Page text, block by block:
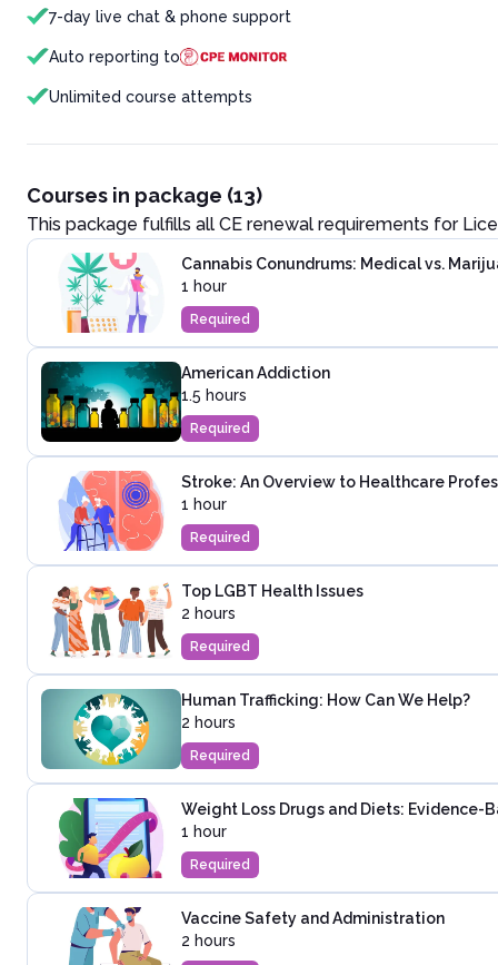
7-day live chat & phone support
Auto reporting to
Unlimited course attempts
Courses in package (13)
This package fulfills all CE renewal requirements for
Cannabis Conundrums: Medical vs.
1 hour
Required
American Addiction
1.5 hours
Required
Stroke: An Overview to Healthcare
1 hour
Required
Top LGBT Health Issues
2 hours
Required
Human Trafficking: How Can We Help?
2 hours
Required
Weight Loss Drugs and Diets: Evidence-
1 hour
Required
Vaccine Safety and Administration
2 hours